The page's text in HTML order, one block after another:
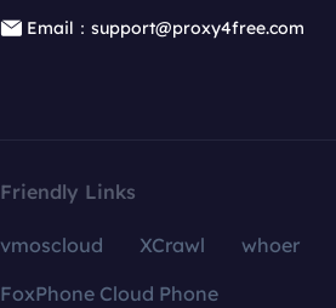
Email：support@proxy4free.com
Friendly Links
vmoscloud XCrawl whoer
FoxPhone Cloud Phone